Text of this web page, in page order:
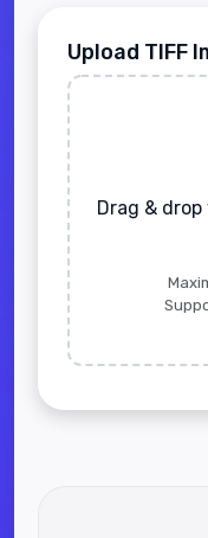
Upload TIFF
Drag &